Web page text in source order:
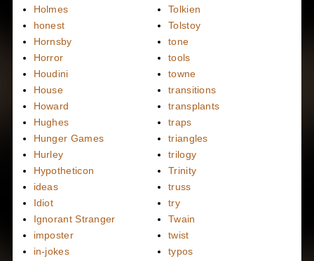
Holmes
honest
Hornsby
Horror
Houdini
House
Howard
Hughes
Hunger Games
Hurley
Hypotheticon
ideas
Idiot
Ignorant Stranger
imposter
in-jokes
Tolkien
Tolstoy
tone
tools
towne
transitions
transplants
traps
triangles
trilogy
Trinity
truss
try
Twain
twist
typos